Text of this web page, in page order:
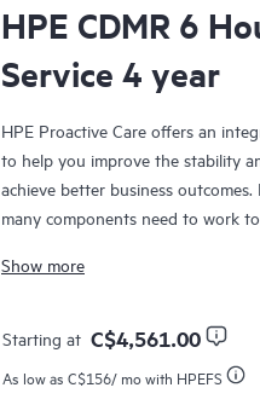
HPE CDMR 6
Service 4 year
HPE Proactive Care offers an
to help you improve the stability
achieve better business
many components need to work
support that covers servers,
In the event of a service
call experience with access to
Show more
Starting at C$4,561.00
As low as C$156/ mo with HPEFS